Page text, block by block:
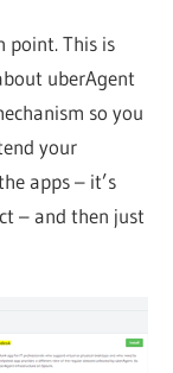
point. This is
uberAgent
so you
your
apps – it’s
– and then just